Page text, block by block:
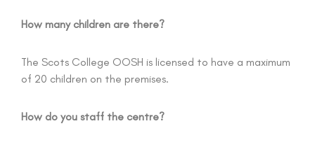
How many children are there?
The Scots College OOSH is licensed to have a maximum
of 20 children on the premises.
How do you staff the centre?